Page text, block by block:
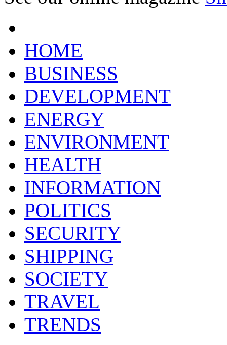
HOME
BUSINESS
DEVELOPMENT
ENERGY
ENVIRONMENT
HEALTH
INFORMATION
POLITICS
SECURITY
SHIPPING
SOCIETY
TRAVEL
TRENDS